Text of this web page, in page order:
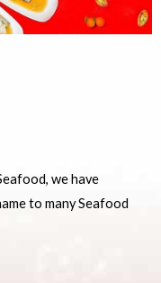
we have
to many Seafood